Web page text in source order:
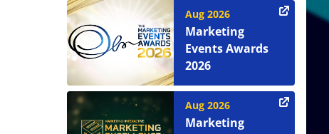
Aug 2026
Marketing
Events Awards
2026
Aug 2026
Marketing